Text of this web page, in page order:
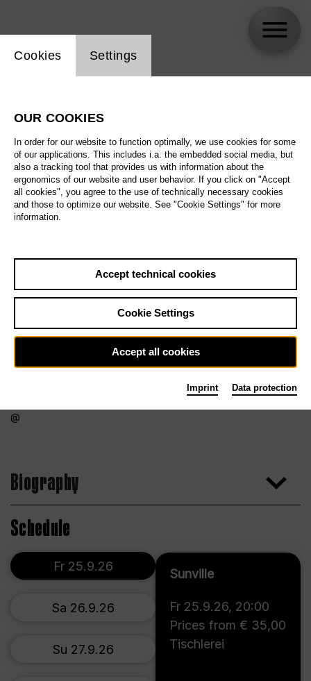
Biography
Schedule
Sunville
Fr 25.9.26, 20:00
Prices from € 35,00
Tischlerei
Fr 25.9.26
Sa 26.9.26
Su 27.9.26
Website cookie setting
Cookies Settings
OUR COOKIES
In order for our website to function optimally, we use cookies for some
of our applications. This includes i.a. the embedded social media, but
also a tracking tool that provides us with information about the
ergonomics of our website and user behavior. If you click on "Accept
all cookies", you agree to the use of technically necessary cookies
and those to optimize our website. See "Cookie Settings" for more
information.
Accept technical cookies
Cookie Settings
Accept all cookies
Imprint Data protection